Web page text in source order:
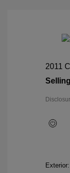
2011
Exterior: